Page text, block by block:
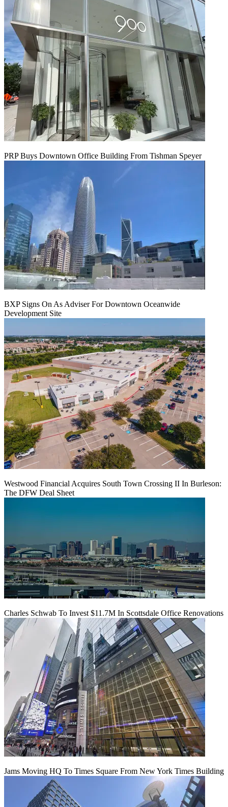
PRP Buys Downtown Office Building From Tishman Speyer
BXP Signs On As Adviser For Downtown Oceanwide
Development Site
Westwood Financial Acquires South Town Crossing II In Burleson:
The DFW Deal Sheet
Charles Schwab To Invest $11.7M In Scottsdale Office Renovations
Jams Moving HQ To Times Square From New York Times Building